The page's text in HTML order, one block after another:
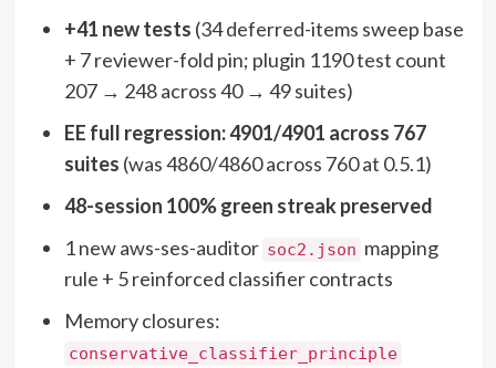
+41 new tests (34 deferred-items sweep base
+ 7 reviewer-fold pin; plugin 1190 test count
207 → 248 across 40 → 49 suites)
EE full regression: 4901/4901 across 767
suites (was 4860/4860 across 760 at 0.5.1)
48-session 100% green streak preserved
1 new aws-ses-auditor soc2.json mapping
rule + 5 reinforced classifier contracts
Memory closures:
conservative_classifier_principle